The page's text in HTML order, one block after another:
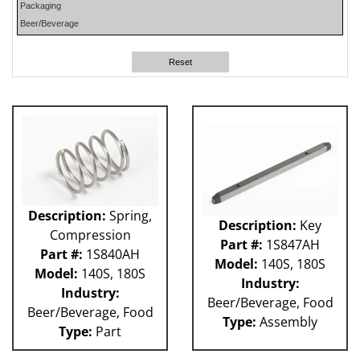
RA
RM
212 - Fillet
H&K
VFFS - Astro
Packaging
Beer/Beverage
Reset
Description: Spring,
Compression
Part #: 1S840AH
Model: 140S, 180S
Industry:
Beer/Beverage, Food
Type: Part
Description: Key
Part #: 1S847AH
Model: 140S, 180S
Industry:
Beer/Beverage, Food
Type: Assembly